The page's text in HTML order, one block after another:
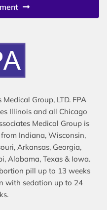
Group, LTD. FPA
Illinois and all Chicago
Medical Group is
Indiana, Wisconsin,
Arkansas, Georgia,
Alabama, Texas & Iowa.
pill up to 13 weeks
with sedation up to 24